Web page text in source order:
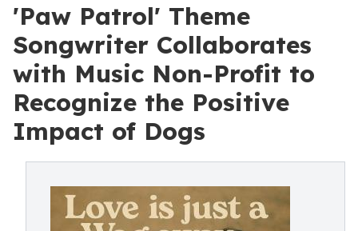
'Paw Patrol' Theme
Songwriter Collaborates
with Music Non-Profit to
Recognize the Positive
Impact of Dogs